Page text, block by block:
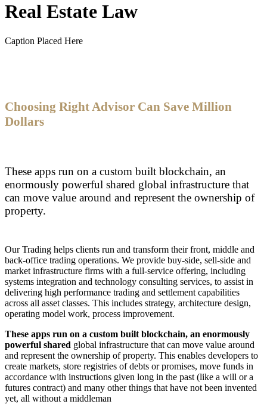
Real Estate Law
Caption Placed Here
Choosing Right Advisor Can Save Million
Dollars
These apps run on a custom built blockchain, an
enormously powerful shared global infrastructure that
can move value around and represent the ownership of
property.
Our Trading helps clients run and transform their front, middle and
back-office trading operations. We provide buy-side, sell-side and
market infrastructure firms with a full-service offering, including
systems integration and technology consulting services, to assist in
delivering high performance trading and settlement capabilities
across all asset classes. This includes strategy, architecture design,
operating model work, process improvement.
These apps run on a custom built blockchain, an enormously
powerful shared global infrastructure that can move value around
and represent the ownership of property. This enables developers to
create markets, store registries of debts or promises, move funds in
accordance with instructions given long in the past (like a will or a
futures contract) and many other things that have not been invented
yet, all without a middleman